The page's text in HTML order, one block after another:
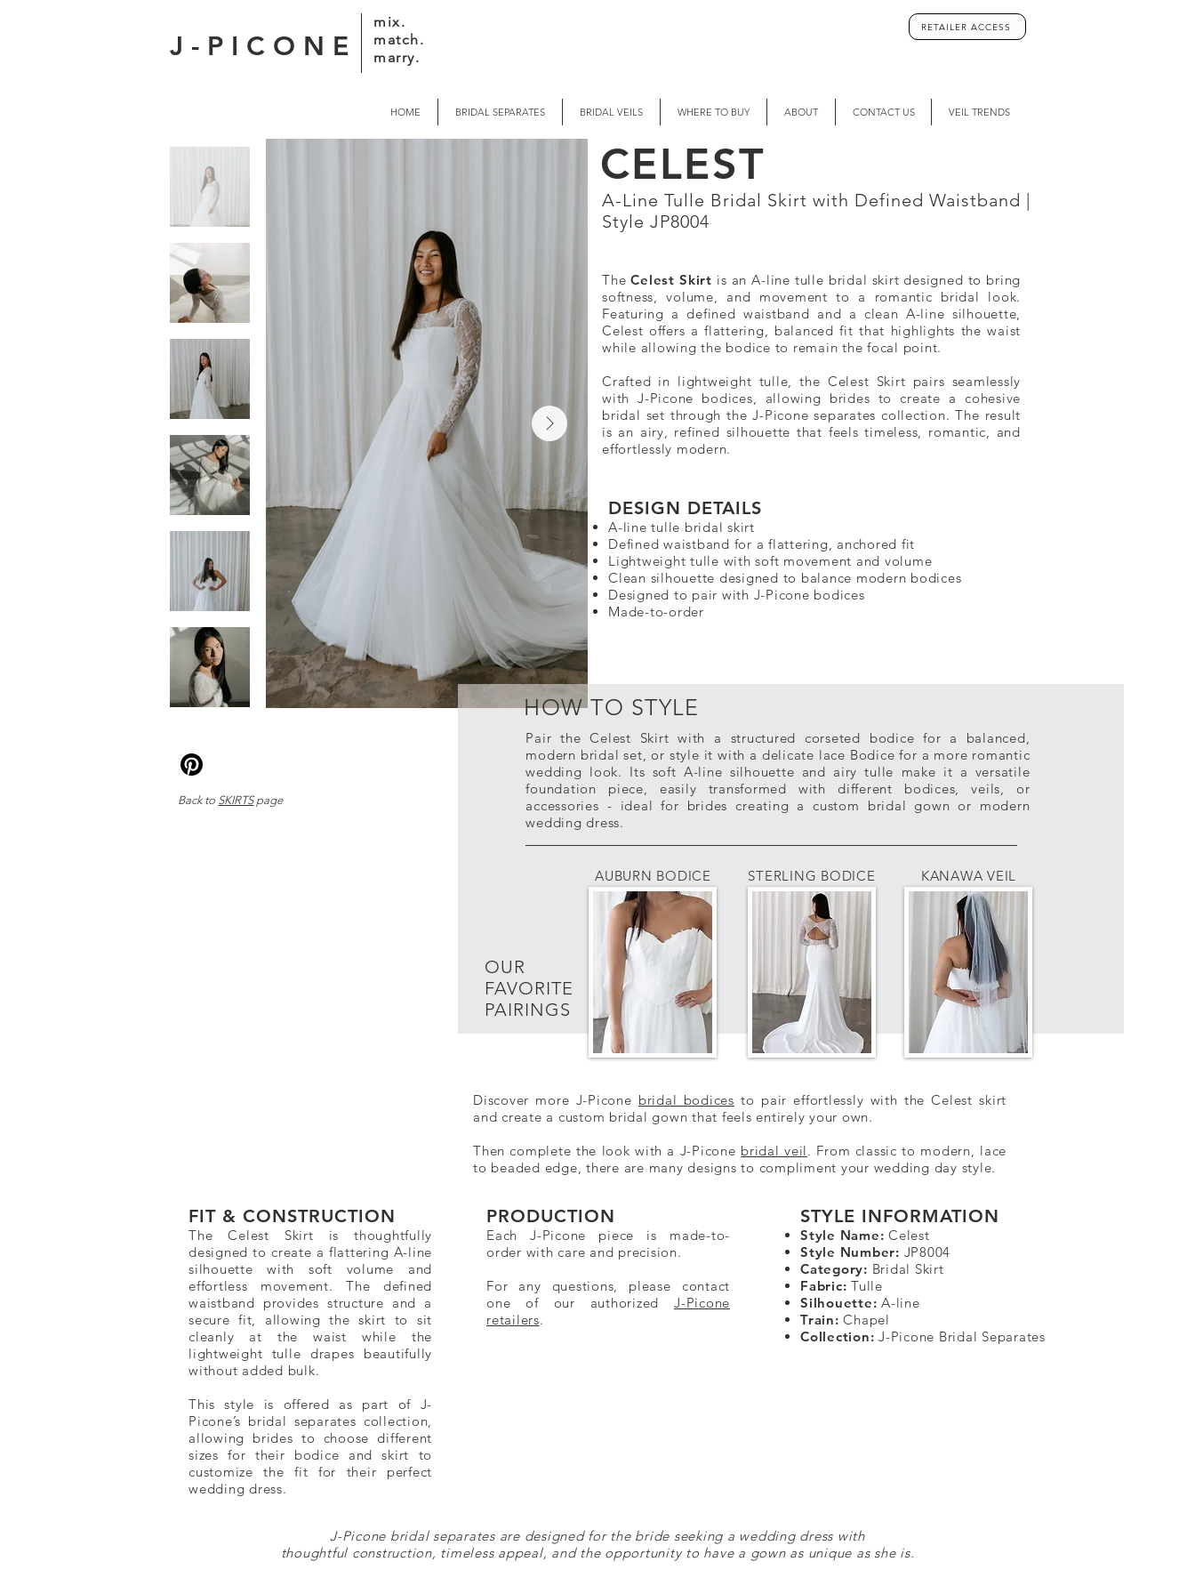
J-PICONE
mix.
match.
marry.
RETAILER ACCESS
HOME BRIDAL SEPARATES BRIDAL VEILS WHERE TO BUY ABOUT CONTACT US VEIL TRENDS
CELEST
A-Line Tulle Bridal Skirt with Defined Waistband |
Style JP8004
DESIGN DETAILS​
A-line tulle bridal skirt
Defined waistband for a flattering, anchored fit
Lightweight tulle with soft movement and volume
Clean silhouette designed to balance modern bodices
Designed to pair with J-Picone bodices
Made-to-order
Back to SKIRTSpage
HOW TO STYLE
Pair the Celest Skirt with a structured corseted bodice for a balanced,
modern bridal set, or style it with a delicate lace Bodice for a more romantic
wedding look. Its soft A-line silhouette and airy tulle make it a versatile
foundation piece, easily transformed with different bodices, veils, or
accessories - ideal for brides creating a custom bridal gown or modern
wedding dress.
AUBURN BODICE
OUR
FAVORITE
PAIRINGS
STERLING BODICE KANAWA VEIL
TheCelest Skirt is an A-line tulle bridal skirt designed to bring
softness, volume, and movement to a romantic bridal look.
Featuring a defined waistband and a clean A-line silhouette,
Celest offers a flattering, balanced fit that highlights the waist
while allowing the bodice to remain the focal point.
Crafted in lightweight tulle, the Celest Skirt pairs seamlessly
with J-Picone bodices, allowing brides to create a cohesive
bridal set through the J-Picone separates collection. The result
is an airy, refined silhouette that feels timeless, romantic, and
effortlessly modern.
Discover more J-Picone bridal bodices to pair effortlessly with the Celest skirt
and create a custom bridal gown that feels entirely your own.
Then co​mplete the look with a J-Picone bridal veil. From classic to modern, lace
to beaded edge, there are many designs to compliment your wedding day style.
FIT & CONSTRUCTION
The Celest Skirt is thoughtfully
designed to create a flattering A-line
silhouette with soft volume and
effortless movement. The defined
waistband provides structure and a
secure fit, allowing the skirt to sit
cleanly at the waist while the
lightweight tulle drapes beautifully
without added bulk.
This style is offered as part of J-
Picone’s bridal separates collection,
allowing brides to choose different
sizes for their bodice and skirt to
customize the fit for their perfect
wedding dress.
PRODUCTION
Each J-Picone piece is made-to-
order with care and precision.
For any questions, please contact
one of our authorized J-Picone
retailers.
STYLE INFORMATION
Style Name: Celest
Style Number: JP8004
Category: Bridal Skirt
Fabric: Tulle
Silhouette: A-line
Train: Chapel
Collection: J-Picone Bridal Separates
J-Picone bridal separates are designed for the bride seeking a wedding dress with
thoughtful construction, timeless appeal, and the opportunity to have a gown as unique as she is.